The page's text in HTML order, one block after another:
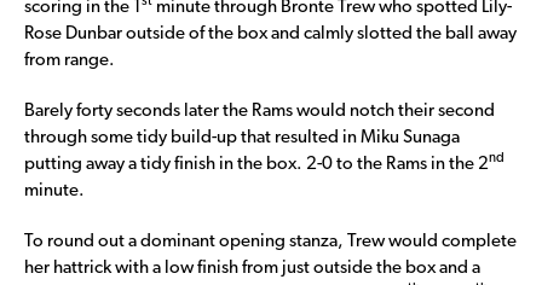
scoring in the 1
minute through Bronte Trew who spotted Lily-
Rose Dunbar outside of the box and calmly slotted the ball away
from range.
Barely forty seconds later the Rams would notch their second
through some tidy build-up that resulted in Miku Sunaga
putting away a tidy finish in the box. 2-0 to the Rams in the 2nd
minute.
To round out a dominant opening stanza, Trew would complete
her hattrick with a low finish from just outside the box and a